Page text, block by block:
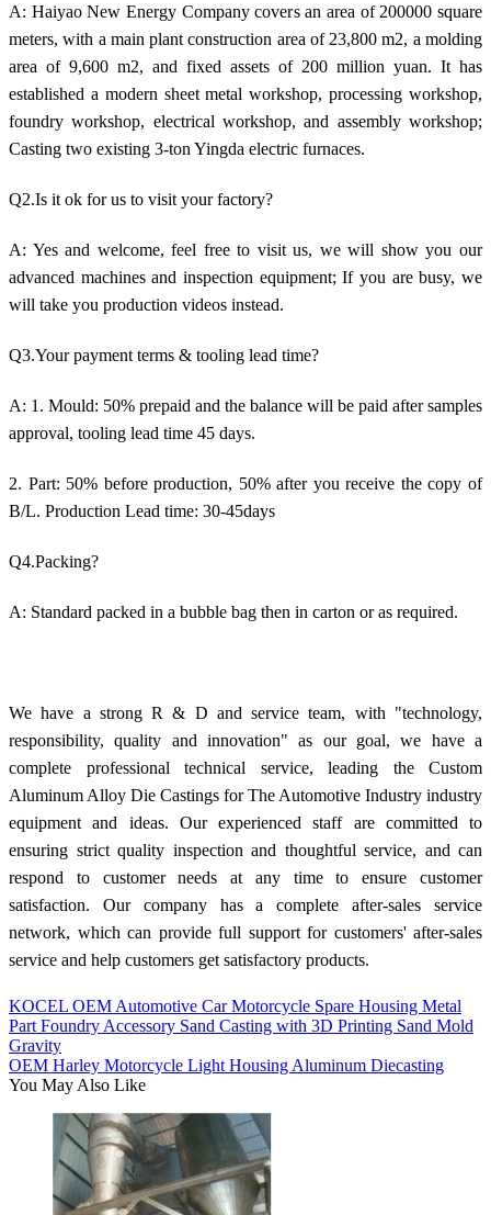
A: Haiyao New Energy Company covers an area of 200000 square
meters, with a main plant construction area of 23,800 m2, a molding
area of 9,600 m2, and fixed assets of 200 million yuan. It has
established a modern sheet metal workshop, processing workshop,
foundry workshop, electrical workshop, and assembly workshop;
Casting two existing 3-ton Yingda electric furnaces.
Q2.Is it ok for us to visit your factory?
A: Yes and welcome, feel free to visit us, we will show you our
advanced machines and inspection equipment; If you are busy, we
will take you production videos instead.
Q3.Your payment terms & tooling lead time?
A: 1. Mould: 50% prepaid and the balance will be paid after samples
approval, tooling lead time 45 days.
2. Part: 50% before production, 50% after you receive the copy of
B/L. Production Lead time: 30-45days
Q4.Packing?
A: Standard packed in a bubble bag then in carton or as required.
We have a strong R & D and service team, with "technology,
responsibility, quality and innovation" as our goal, we have a
complete professional technical service, leading the Custom
Aluminum Alloy Die Castings for The Automotive Industry industry
equipment and ideas. Our experienced staff are committed to
ensuring strict quality inspection and thoughtful service, and can
respond to customer needs at any time to ensure customer
satisfaction. Our company has a complete after-sales service
network, which can provide full support for customers' after-sales
service and help customers get satisfactory products.
KOCEL OEM Automotive Car Motorcycle Spare Housing Metal
Part Foundry Accessory Sand Casting with 3D Printing Sand Mold
Gravity
OEM Harley Motorcycle Light Housing Aluminum Diecasting
You May Also Like